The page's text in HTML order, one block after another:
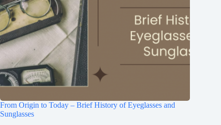
From Origin to Today – Brief History of Eyeglasses and
Sunglasses